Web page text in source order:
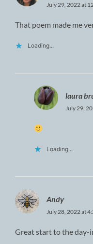
July 29, 2022 at
That poem made me
Loading...
laura
July 29,
Loading...
Andy
July 28, 2022 at
Great start to the day-